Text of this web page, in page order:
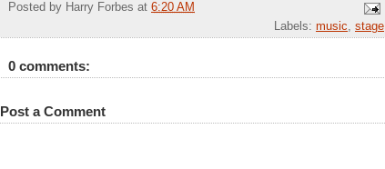
Posted by Harry Forbes at 6:20 AM
Labels: music, stage
0 comments:
Post a Comment